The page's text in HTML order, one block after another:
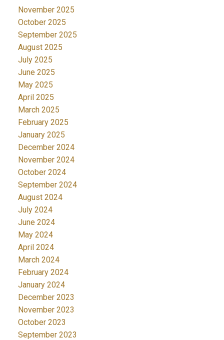
November 2025
October 2025
September 2025
August 2025
July 2025
June 2025
May 2025
April 2025
March 2025
February 2025
January 2025
December 2024
November 2024
October 2024
September 2024
August 2024
July 2024
June 2024
May 2024
April 2024
March 2024
February 2024
January 2024
December 2023
November 2023
October 2023
September 2023